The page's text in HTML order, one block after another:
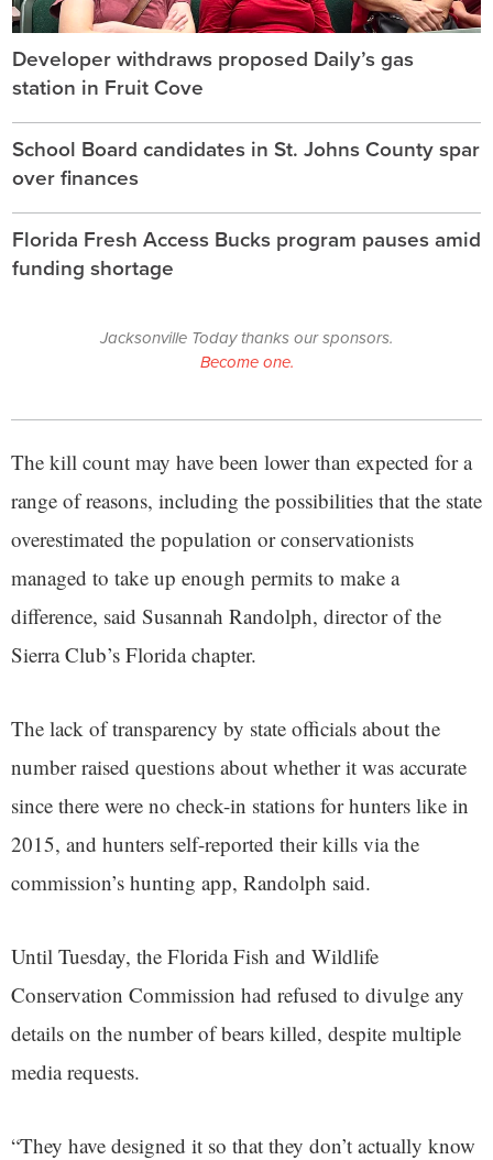
Developer withdraws proposed Daily’s gas
station in Fruit Cove
School Board candidates in St. Johns County spar
over finances
Florida Fresh Access Bucks program pauses amid
funding shortage
Jacksonville Today thanks our sponsors.
Become one.
The kill count may have been lower than expected for a
range of reasons, including the possibilities that the state
overestimated the population or conservationists
managed to take up enough permits to make a
difference, said Susannah Randolph, director of the
Sierra Club’s Florida chapter.
The lack of transparency by state officials about the
number raised questions about whether it was accurate
since there were no check-in stations for hunters like in
2015, and hunters self-reported their kills via the
commission’s hunting app, Randolph said.
Until Tuesday, the Florida Fish and Wildlife
Conservation Commission had refused to divulge any
details on the number of bears killed, despite multiple
media requests.
“They have designed it so that they don’t actually know